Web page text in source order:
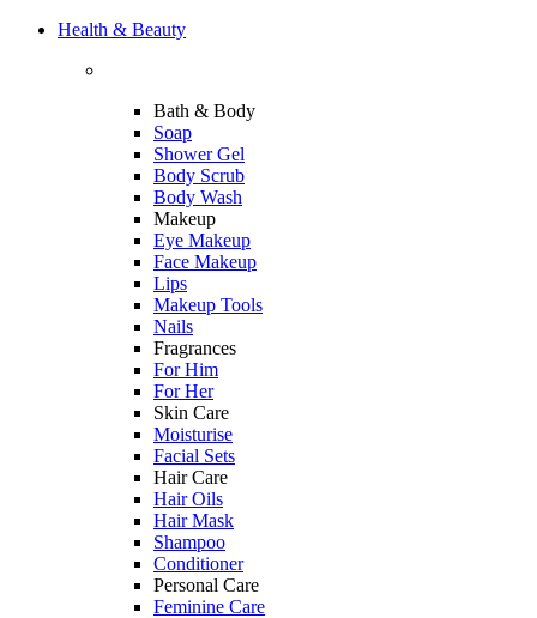
Health & Beauty
Bath & Body
Soap
Shower Gel
Body Scrub
Body Wash
Makeup
Eye Makeup
Face Makeup
Lips
Makeup Tools
Nails
Fragrances
For Him
For Her
Skin Care
Moisturise
Facial Sets
Hair Care
Hair Oils
Hair Mask
Shampoo
Conditioner
Personal Care
Feminine Care